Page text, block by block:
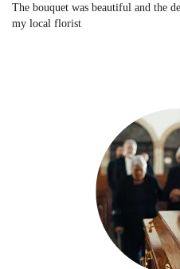
The bouquet was beautiful and the
my local florist